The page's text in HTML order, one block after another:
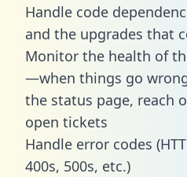
Handle code
and the upgrades that
Monitor the health of
—when things go
the status page, reach
open tickets
Handle error codes
400s, 500s, etc.)